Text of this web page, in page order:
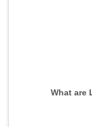
What are